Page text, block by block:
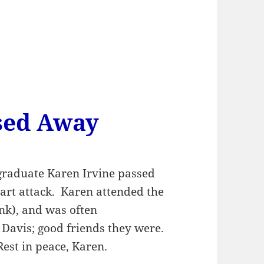
Away
Karen Irvine passed
attack. Karen attended the
and was often
good friends they were.
in peace, Karen.